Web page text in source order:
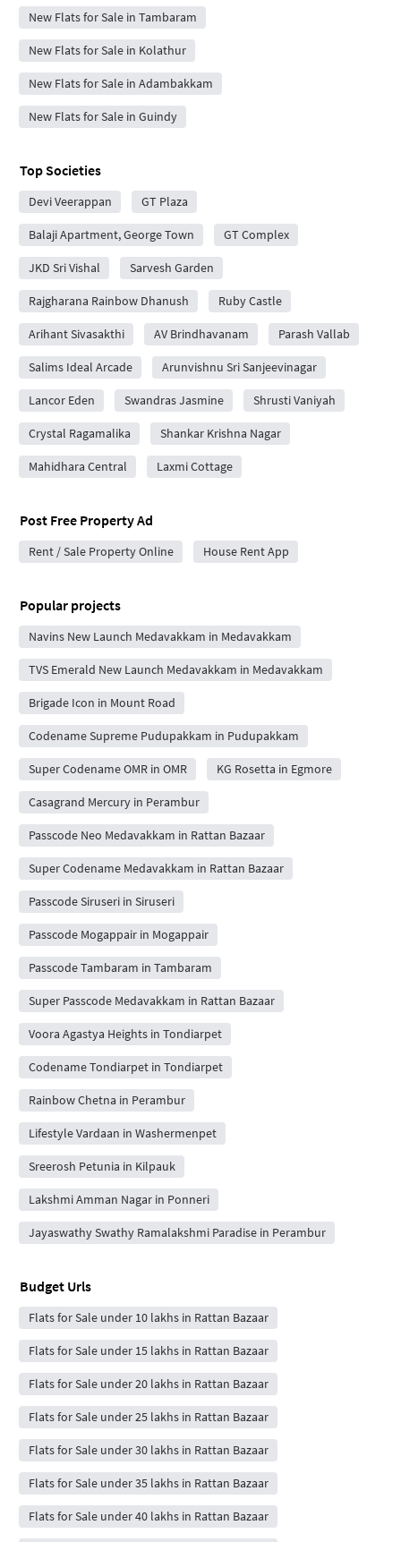
New Flats for Sale in Tambaram
New Flats for Sale in Kolathur
New Flats for Sale in Adambakkam
New Flats for Sale in Guindy
Top Societies
Devi Veerappan GT Plaza
Balaji Apartment, George Town GT Complex
JKD Sri Vishal Sarvesh Garden
Rajgharana Rainbow Dhanush Ruby Castle
Arihant Sivasakthi AV Brindhavanam Parash Vallab
Salims Ideal Arcade Arunvishnu Sri Sanjeevinagar
Lancor Eden Swandras Jasmine Shrusti Vaniyah
Crystal Ragamalika Shankar Krishna Nagar
Mahidhara Central Laxmi Cottage
Post Free Property Ad
Rent / Sale Property Online House Rent App
Popular projects
Navins New Launch Medavakkam in Medavakkam
TVS Emerald New Launch Medavakkam in Medavakkam
Brigade Icon in Mount Road
Codename Supreme Pudupakkam in Pudupakkam
Super Codename OMR in OMR KG Rosetta in Egmore
Casagrand Mercury in Perambur
Passcode Neo Medavakkam in Rattan Bazaar
Super Codename Medavakkam in Rattan Bazaar
Passcode Siruseri in Siruseri
Passcode Mogappair in Mogappair
Passcode Tambaram in Tambaram
Super Passcode Medavakkam in Rattan Bazaar
Voora Agastya Heights in Tondiarpet
Codename Tondiarpet in Tondiarpet
Rainbow Chetna in Perambur
Lifestyle Vardaan in Washermenpet
Sreerosh Petunia in Kilpauk
Lakshmi Amman Nagar in Ponneri
Jayaswathy Swathy Ramalakshmi Paradise in Perambur
Budget Urls
Flats for Sale under 10 lakhs in Rattan Bazaar
Flats for Sale under 15 lakhs in Rattan Bazaar
Flats for Sale under 20 lakhs in Rattan Bazaar
Flats for Sale under 25 lakhs in Rattan Bazaar
Flats for Sale under 30 lakhs in Rattan Bazaar
Flats for Sale under 35 lakhs in Rattan Bazaar
Flats for Sale under 40 lakhs in Rattan Bazaar